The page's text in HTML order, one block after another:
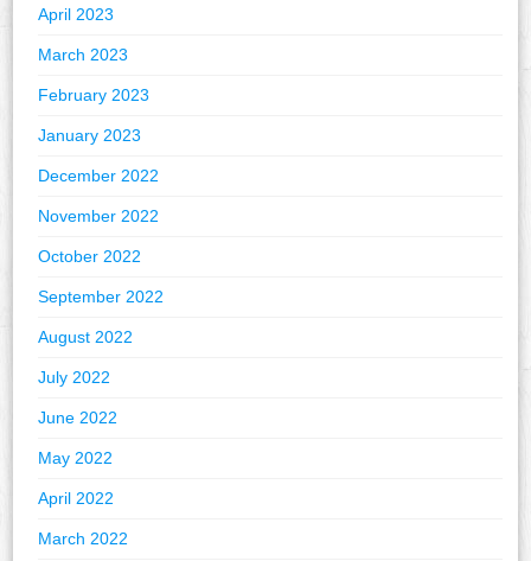
April 2023
March 2023
February 2023
January 2023
December 2022
November 2022
October 2022
September 2022
August 2022
July 2022
June 2022
May 2022
April 2022
March 2022